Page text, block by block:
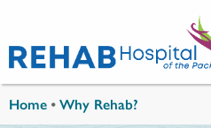
Home •Why Rehab?